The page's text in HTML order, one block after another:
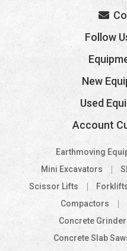
Follow
New
Used
Account
Earthmoving
Mini Excavators
Scissor Lifts
Compactors
Concrete
Concrete Slab